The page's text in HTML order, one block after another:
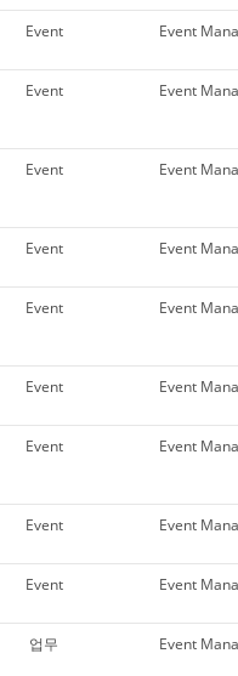
Event Event
Event Event
Event Event
Event Event
Event Event
Event Event
Event Event
Event Event
Event Event
업무 Event